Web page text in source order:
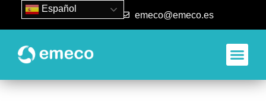
93 840 50 80 emeco@emeco.es
Español